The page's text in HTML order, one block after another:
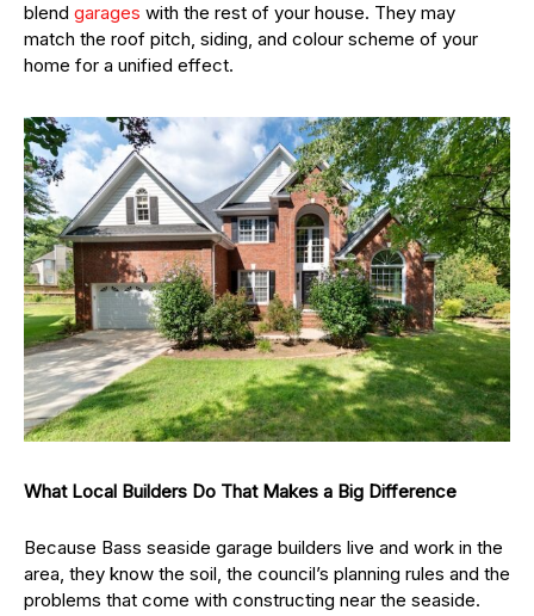
blend garages with the rest of your house. They may
match the roof pitch, siding, and colour scheme of your
home for a unified effect.
What Local Builders Do That Makes a Big Difference
Because Bass seaside garage builders live and work in the
area, they know the soil, the council’s planning rules and the
problems that come with constructing near the seaside.